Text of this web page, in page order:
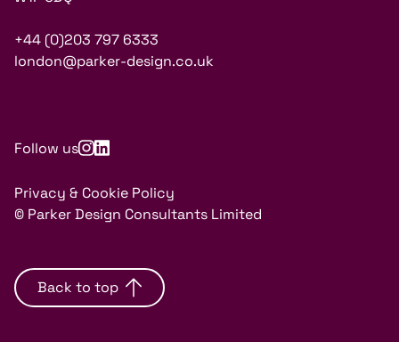
+44 (0)203 797 6333
london@parker-design.co.uk
Follow us
Privacy & Cookie Policy
© Parker Design Consultants Limited
Back to top